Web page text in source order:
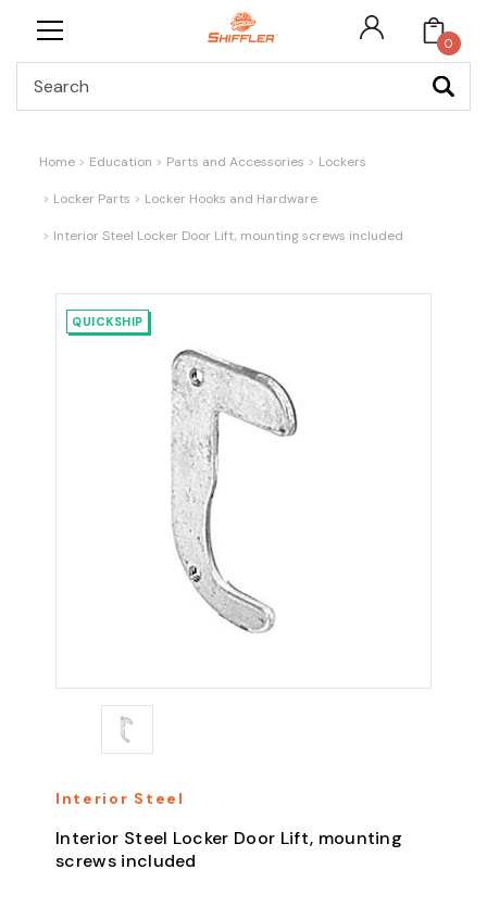
0
Home Education Parts and Accessories Lockers
Locker Parts Locker Hooks and Hardware
Interior Steel Locker Door Lift, mounting screws included
QUICKSHIP
Interior Steel
Interior Steel Locker Door Lift, mounting
screws included